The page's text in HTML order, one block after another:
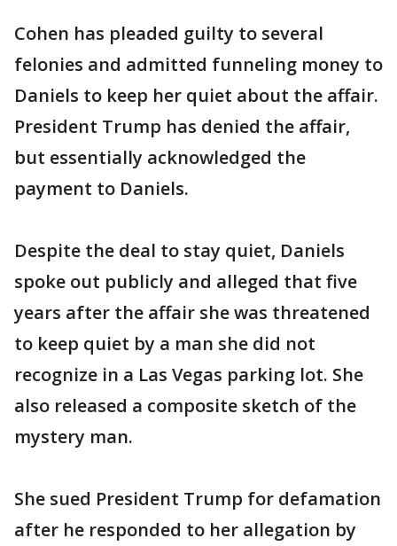
Cohen has pleaded guilty to several
felonies and admitted funneling money to
Daniels to keep her quiet about the affair.
President Trump has denied the affair,
but essentially acknowledged the
payment to Daniels.
Despite the deal to stay quiet, Daniels
spoke out publicly and alleged that five
years after the affair she was threatened
to keep quiet by a man she did not
recognize in a Las Vegas parking lot. She
also released a composite sketch of the
mystery man.
She sued President Trump for defamation
after he responded to her allegation by